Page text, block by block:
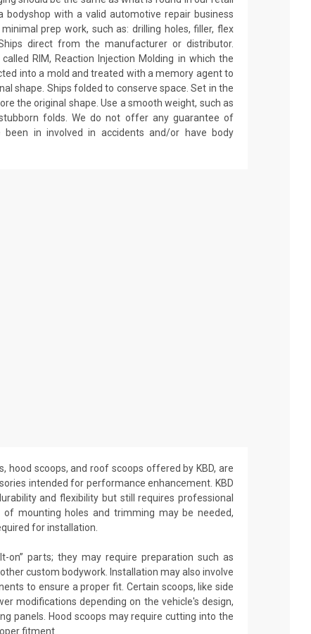
bodyshop with a valid automotive repair business
prep work, such as: drilling holes, filler, flex
direct from the manufacturer or distributor.
RIM, Reaction Injection Molding in which the
into a mold and treated with a memory agent to
shape. Ships folded to conserve space. Set in the
the original shape. Use a smooth weight, such as
folds. We do not offer any guarantee of
in involved in accidents and/or have body
hood scoops, and roof scoops offered by KBD, are
intended for performance enhancement. KBD
and flexibility but still requires professional
of mounting holes and trimming may be needed,
for installation.
on” parts; they may require preparation such as
custom bodywork. Installation may also involve
to ensure a proper fit. Certain scoops, like side
modifications depending on the vehicle's design,
panels. Hood scoops may require cutting into the
fitment.